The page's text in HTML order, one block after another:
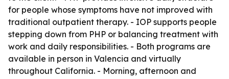
for people whose symptoms have not improved with
traditional outpatient therapy. - IOP supports people
stepping down from PHP or balancing treatment with
work and daily responsibilities. - Both programs are
available in person in Valencia and virtually
throughout California. - Morning, afternoon and